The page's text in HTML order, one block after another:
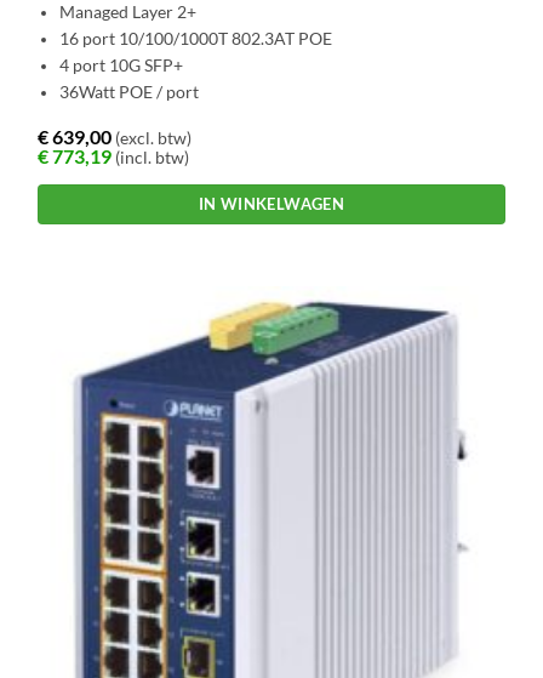
Managed Layer 2+
16 port 10/100/1000T 802.3AT POE
4 port 10G SFP+
36Watt POE / port
€639,00 (excl. btw)
€773,19 (incl. btw)
IN WINKELWAGEN